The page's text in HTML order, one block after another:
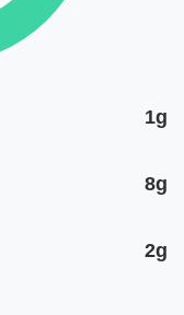
1g
8g
2g